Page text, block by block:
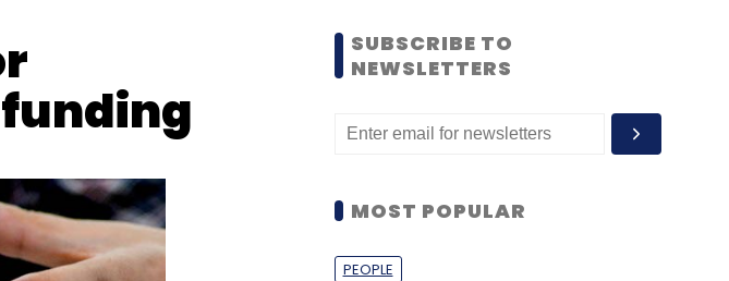
funding
SUBSCRIBE TO
NEWSLETTERS
MOST POPULAR
PEOPLE